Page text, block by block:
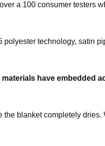
a 100 consumer testers
polyester technology, satin
materials have embedded
blanket completely